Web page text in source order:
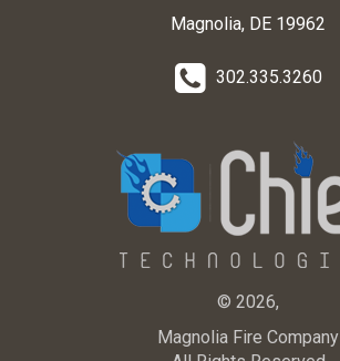
Magnolia, DE 19962
302.335.3260
© 2026,
Magnolia Fire Company